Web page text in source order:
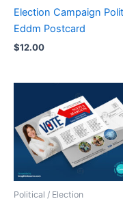
Election Campaign
Eddm Postcard
$12.00
Political / Election